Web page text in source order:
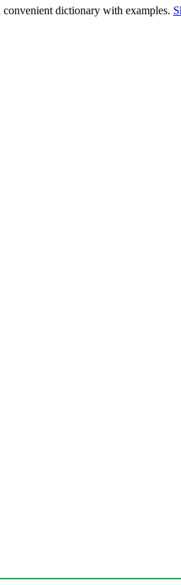
convenient dictionary with examples.